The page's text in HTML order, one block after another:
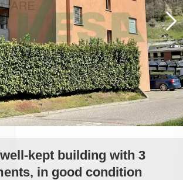
kept building with 3
in good condition